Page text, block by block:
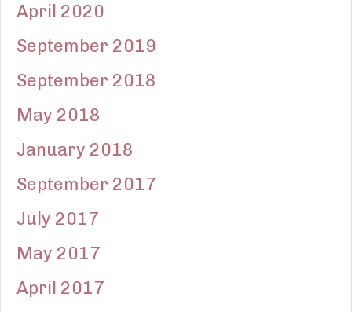
April 2020
September 2019
September 2018
May 2018
January 2018
September 2017
July 2017
May 2017
April 2017